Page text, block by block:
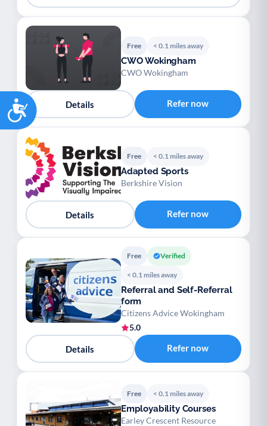
Accessibility
Free < 0.1 miles away
CWO Wokingham
CWO Wokingham
Details Refer now
Free < 0.1 miles away
Adapted Sports
Berkshire Vision
Details Refer now
Free Verified
< 0.1 miles away
Referral and Self-Referral
form
Citizens Advice Wokingham
5.0
Details Refer now
Free < 0.1 miles away
Employability Courses
Earley Crescent Resource